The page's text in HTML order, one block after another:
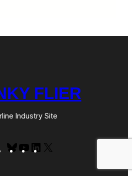
FLIER
Industry Site
BlueskyYouTubeLinkedIn